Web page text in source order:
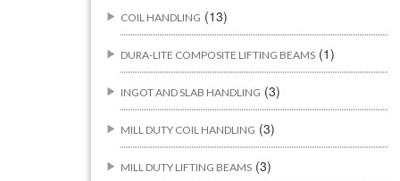
COIL HANDLING (13)
DURA-LITE COMPOSITE LIFTING BEAMS (1)
INGOT AND SLAB HANDLING (3)
MILL DUTY COIL HANDLING (3)
MILL DUTY LIFTING BEAMS (3)